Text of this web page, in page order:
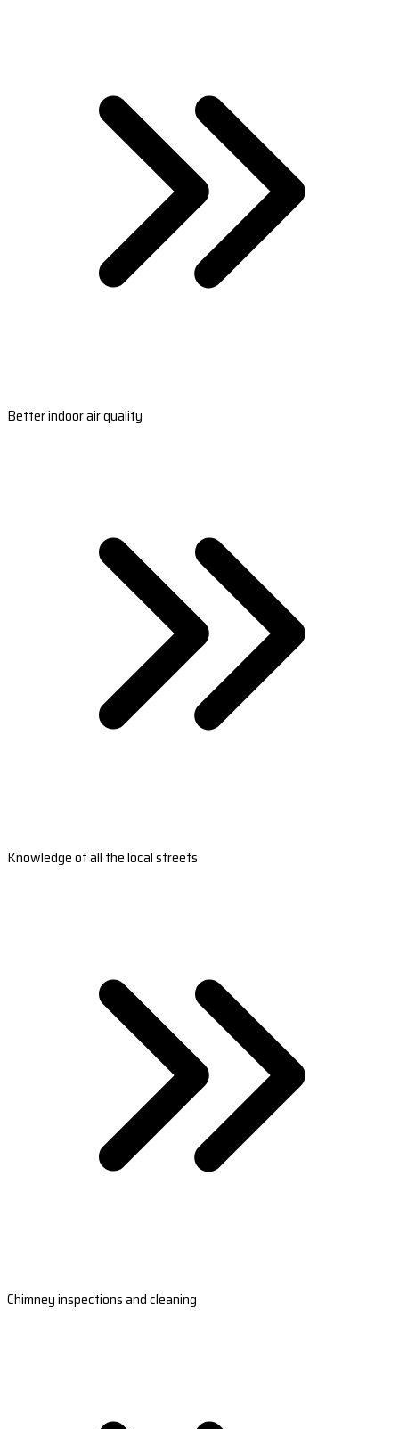
Better indoor air quality
Knowledge of all the local streets
Chimney inspections and cleaning